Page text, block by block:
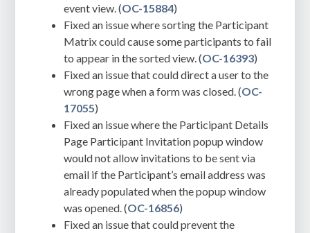
event view. (OC-15884)
Fixed an issue where sorting the Participant
Matrix could cause some participants to fail
to appear in the sorted view. (OC-16393)
Fixed an issue that could direct a user to the
wrong page when a form was closed. (OC-
17055)
Fixed an issue where the Participant Details
Page Participant Invitation popup window
would not allow invitations to be sent via
email if the Participant’s email address was
already populated when the popup window
was opened. (OC-16856)
Fixed an issue that could prevent the